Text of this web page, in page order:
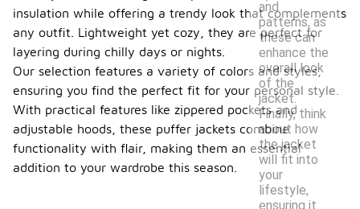
and
patterns, as
these can
enhance the
overall look
of the
jacket.
Finally, think
about how
the jacket
will fit into
your
lifestyle,
ensuring it
insulation while offering a trendy look that complements
any outfit. Lightweight yet cozy, they are perfect for
layering during chilly days or nights.
Our selection features a variety of colors and styles,
ensuring you find the perfect fit for your personal style.
With practical features like zippered pockets and
adjustable hoods, these puffer jackets combine
functionality with flair, making them an essential
addition to your wardrobe this season.